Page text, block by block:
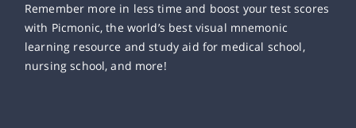
Remember more in less time and boost your test scores
with Picmonic, the world’s best visual mnemonic
learning resource and study aid for medical school,
nursing school, and more!